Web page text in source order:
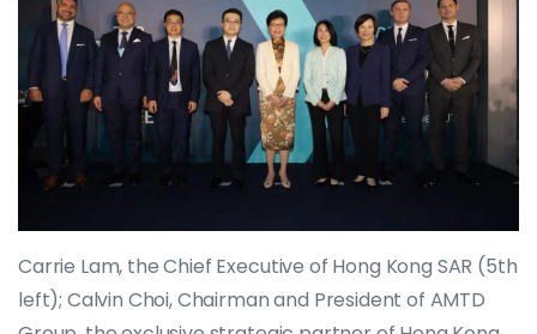
Carrie Lam, the Chief Executive of Hong Kong SAR (5th
left); Calvin Choi, Chairman and President of AMTD